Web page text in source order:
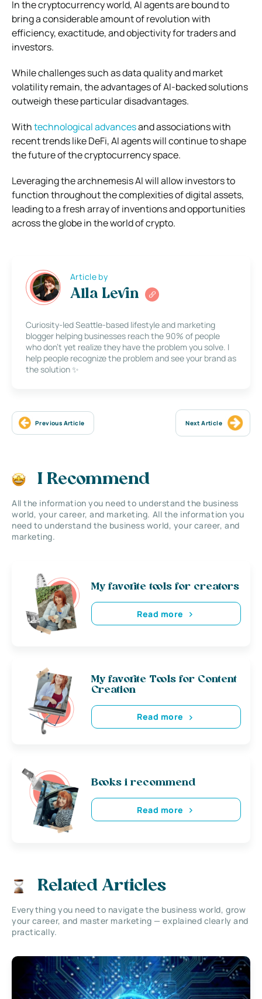
In the cryptocurrency world, AI agents are bound to
bring a considerable amount of revolution with
efficiency, exactitude, and objectivity for traders and
investors.
While challenges such as data quality and market
volatility remain, the advantages of AI-backed solutions
outweigh these particular disadvantages.
Withtechnological advancesand associations with
recent trends like DeFi, AI agents will continue to shape
the future of the cryptocurrency space.
Leveraging the archnemesis AI will allow investors to
function throughout the complexities of digital assets,
leading to a fresh array of inventions and opportunities
across the globe in the world of crypto.
Article by
Alla Levin
Curiosity-led Seattle-based lifestyle and marketing
blogger helping businesses reach the 90% of people
who don’t yet realize they have the problem you solve. I
help people recognize the problem and see your brand as
the solution ✨
Previous Article Next Article
I Recommend
All the information you need to understand the business
world, your career, and marketing. All the information you
need to understand the business world, your career, and
marketing.
My favorite tools for creators
Read more
My favorite Tools for Content
Creation
Read more
Books i recommend
Read more
Related Articles
Everything you need to navigate the business world, grow
your career, and master marketing — explained clearly and
practically.